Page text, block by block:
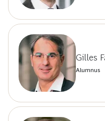
Gilles
Alumnus